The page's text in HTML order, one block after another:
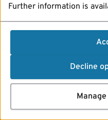
Further information is
Decline